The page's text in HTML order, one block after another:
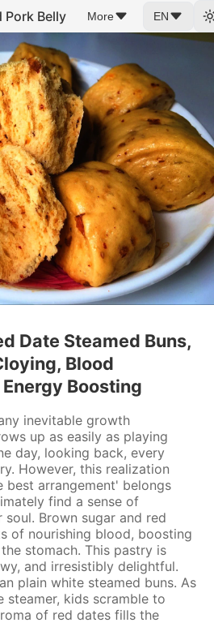
Pork Belly More EN
Date Steamed Buns,
Blood
Boosting
inevitable growth
up as easily as playing
day, looking back, every
However, this realization
arrangement' belongs
find a sense of
Brown sugar and red
of nourishing blood, boosting
stomach. This pastry is
and irresistibly delightful.
plain white steamed buns. As
steamer, kids scramble to
of red dates fills the